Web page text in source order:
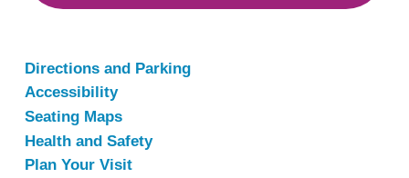
Directions and Parking
Accessibility
Seating Maps
Health and Safety
Plan Your Visit